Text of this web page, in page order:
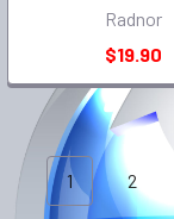
Radnor
$19.90
1 2